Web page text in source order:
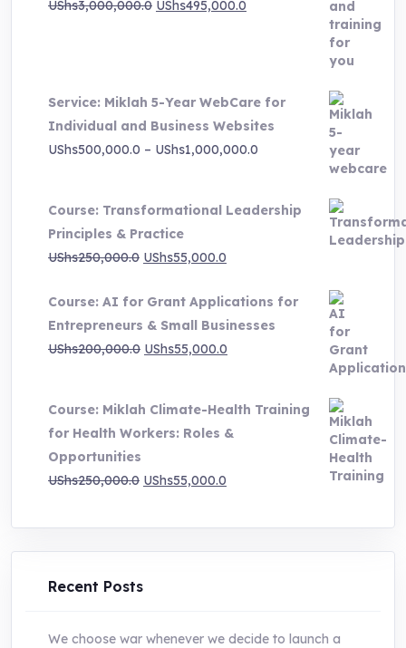
UShs3,000,000.0 Original
UShs495,000.0
Service: Miklah 5-Year WebCare for
Individual and Business Websites
UShs500,000.0 – UShs1,000,000.0
UShs500,000.0
through
UShs1,000,000.0
Course: Transformational Leadership
Principles & Practice
UShs250,000.0 Original
was:
UShs250,000.0.
UShs55,000.0
is:
UShs55,000.0.
Course: AI for Grant Applications for
Entrepreneurs & Small Businesses
UShs200,000.0 Original
UShs200,000.0.
UShs55,000.0
UShs55,000.0.
Course: Miklah Climate-Health Training
for Health Workers: Roles &
Opportunities
UShs250,000.0 Original
was:
UShs250,000.0.
UShs55,000.0
is:
UShs55,000.0.
Recent Posts
We choose war whenever we decide to launch a